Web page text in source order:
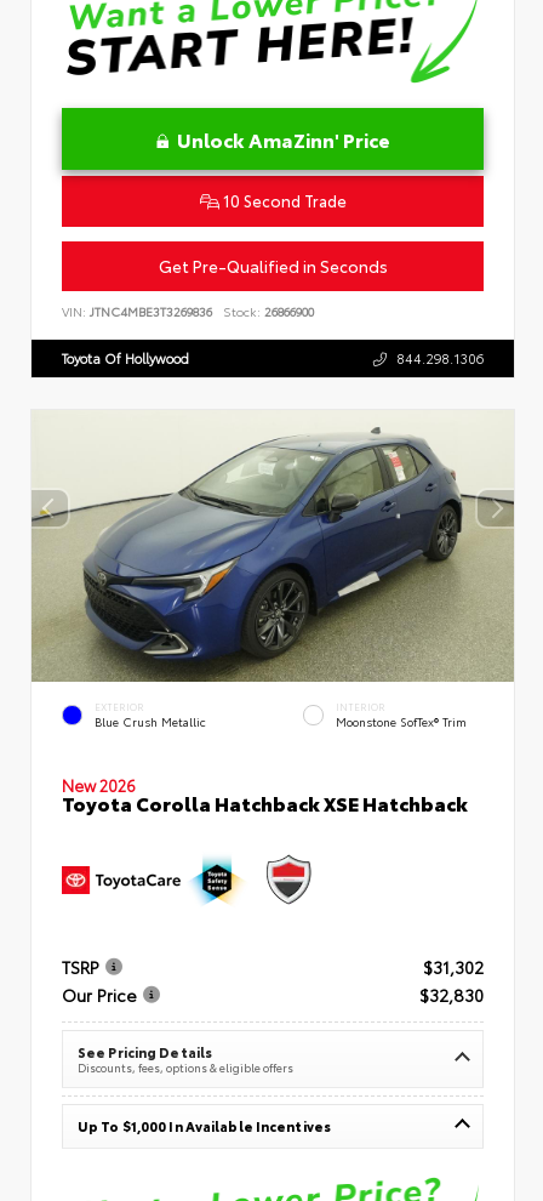
Unlock AmaZinn' Price
10 Second Trade
Get Pre-Qualified in Seconds
VIN: JTNC4MBE3T3269836 Stock: 26866900
Toyota Of Hollywood 844.298.1306
EXTERIOR
Blue Crush Metallic
INTERIOR
Moonstone SofTex® Trim
New 2026
Toyota Corolla Hatchback XSE Hatchback
TSRP
$31,302
Our Price
$32,830
See Pricing Details
Discounts, fees, options & eligible offers
Up To $1,000 In Available Incentives